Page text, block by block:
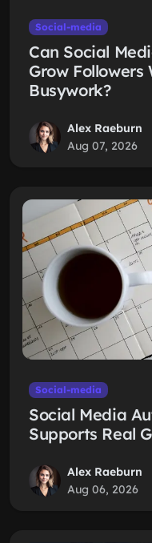
Social-media
Can Social
Grow
Busywork?
Alex Raeburn
Aug 07, 2026
Social-media
Social Media
Supports Real
Alex Raeburn
Aug 06, 2026